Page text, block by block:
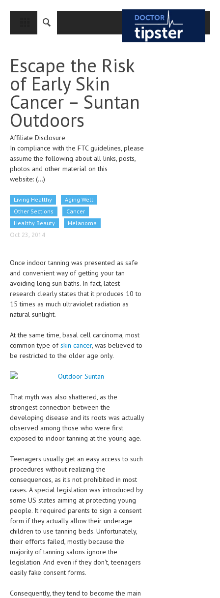
CLOSE
MEDICAL CONDITIONS AND TREATMENT
CANCER
BREAST CANCER
COLON CANCER
ENDOMETRIAL CANCER
LUNG CANCER
PROSTATE CANCER
CLINICAL PHARMACOLOGY
DISORDERS
CARDIOVASCULAR DISORDERS
DERMATOLOGIC DISORDERS
EAR DISORDERS
EATING DISORDER
ENDOCRINE & METABOLIC DISORDERS
EYE DISORDERS
GENETIC DISORDERS
GENITAL DISORDERS
HEPATIC & BILIARY DISORDERS
IMMUNOLOGICAL DISORDES
MENTAL DISORDERS
MOUTH & DENTAL DISORDERS
MUSCULOSKELETAL DISORDERS
NEUROLOGIC DISORDERS
FAMILY AND PREGNANCY
BIRTH AND LABOR
Escape the Risk
of Early Skin
Cancer – Suntan
Outdoors
Affiliate Disclosure
In compliance with the FTC guidelines, please
assume the following about all links, posts,
photos and other material on this
website: (...)
Living Healthy
Aging Well
Other Sections
Cancer
Healthy Beauty
Melanoma
Oct 23, 2014
Once indoor tanning was presented as safe
and convenient way of getting your tan
avoiding long sun baths. In fact, latest
research clearly states that it produces 10 to
15 times as much ultraviolet radiation as
natural sunlight.
At the same time, basal cell carcinoma, most
common type ofskin cancer, was believed to
be restricted to the older age only.
That myth was also shattered, as the
strongest connection between the
developing disease and its roots was actually
observed among those who were first
exposed to indoor tanning at the young age.
Teenagers usually get an easy access to such
procedures without realizing the
consequences, as it's not prohibited in most
cases. A special legislation was introduced by
some US states aiming at protecting young
people. It required parents to sign a consent
form if they actually allow their underage
children to use tanning beds. Unfortunately,
their efforts failed, mostly because the
majority of tanning salons ignore the
legislation. And even if they don't, teenagers
easily fake consent forms.
Consequently, they tend to become the main